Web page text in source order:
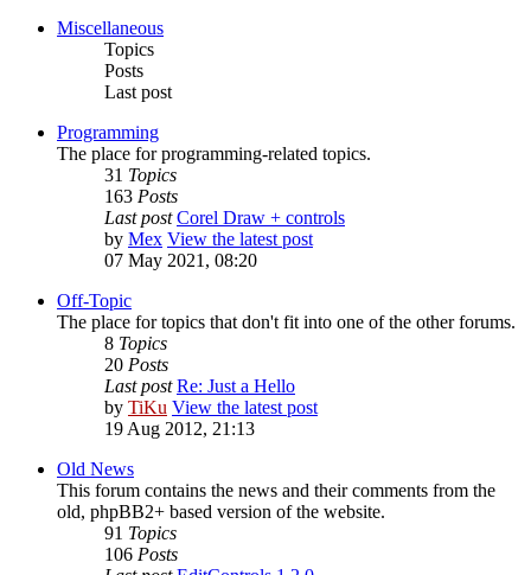
Miscellaneous
Topics
Posts
Last post
Programming
The place for programming-related topics.
31 Topics
163 Posts
Last post Corel Draw + controls
by Mex View the latest post
07 May 2021, 08:20
Off-Topic
The place for topics that don't fit into one of the other forums.
8 Topics
20 Posts
Last post Re: Just a Hello
by TiKu View the latest post
19 Aug 2012, 21:13
Old News
This forum contains the news and their comments from the
old, phpBB2+ based version of the website.
91 Topics
106 Posts